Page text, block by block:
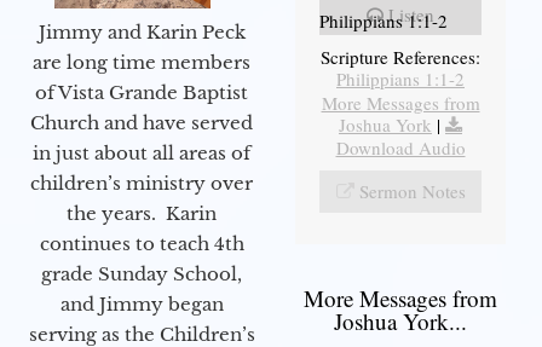
Jimmy and Karin Peck
are long time members
of Vista Grande Baptist
Church and have served
in just about all areas of
children’s ministry over
the years. Karin
continues to teach 4th
grade Sunday School,
and Jimmy began
serving as the Children’s
Listen
Philippians 1:1-2
Scripture References:
Philippians 1:1-2
More Messages from
Joshua York |
Download Audio
Sermon Notes
More Messages from
Joshua York...